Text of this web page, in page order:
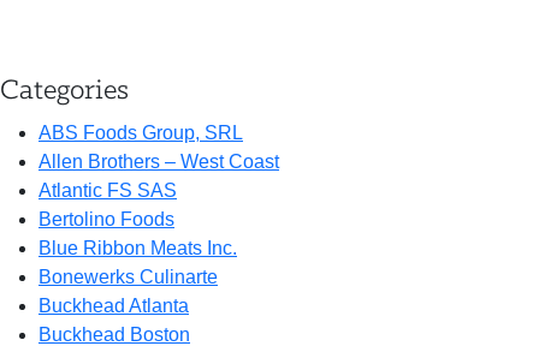
Categories
ABS Foods Group, SRL
Allen Brothers – West Coast
Atlantic FS SAS
Bertolino Foods
Blue Ribbon Meats Inc.
Bonewerks Culinarte
Buckhead Atlanta
Buckhead Boston